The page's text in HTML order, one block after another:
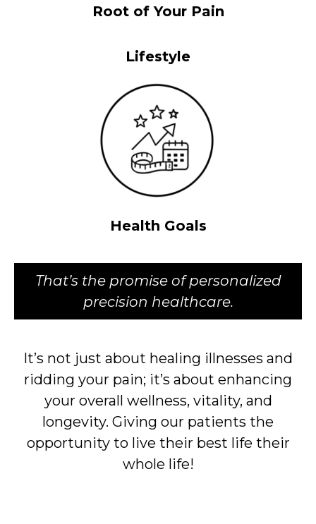
Root of Your Pain
Lifestyle
Health Goals
That’s the promise of personalized
precision healthcare.
It’s not just about healing illnesses and
ridding your pain; it’s about enhancing
your overall wellness, vitality, and
longevity. Giving our patients the
opportunity to live their best life their
whole life!